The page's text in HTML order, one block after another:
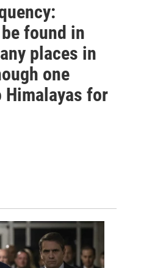
found in
places in
one
Himalayas for